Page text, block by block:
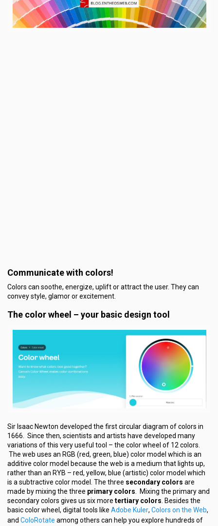
Communicate with colors!
Colors can soothe, energize, uplift or attract the user. They can
convey style, glamor or excitement.
The color wheel – your basic design tool
Sir Isaac Newton developed the first circular diagram of colors in
1666. Since then, scientists and artists have developed many
variations of this very useful tool – the color wheel of 12 colors.
The web uses an RGB (red, green, blue) color model which is an
additive color model because the web is a medium that lights up,
rather than an RYB – red, yellow, blue (artistic) color model which
is a subtractive color model. The three secondary colors are
made by mixing the three primary colors. Mixing the primary and
secondary colors gives us six more tertiary colors. Besides the
basic color wheel, digital tools like Adobe Kuler, Colors on the Web,
and ColoRotate among others can help you explore hundreds of